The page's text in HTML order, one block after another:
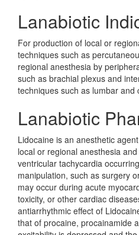
Lanabiotic
For production of local or
techniques such as
regional anesthesia by
such as brachial plexus and
techniques such as lumbar and
Lanabiotic
Lidocaine is an anesthetic
local or regional anesthesia
ventricular tachycardia
manipulation, such as surgery
may occur during acute
toxicity, or other cardiac
antiarrhythmic effect of
that of procaine, procainamide